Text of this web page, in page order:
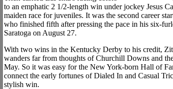
to an emphatic 2 1/2-length win under jockey Jesus
maiden race for juveniles. It was the second career
who finished fifth after pressing the pace in his six-
Saratoga on August 27.
With two wins in the Kentucky Derby to his credit,
wanders far from thoughts of Churchill Downs and
May. So it was easy for the New York-born Hall of
connect the early fortunes of Dialed In and Casual
stylish win.